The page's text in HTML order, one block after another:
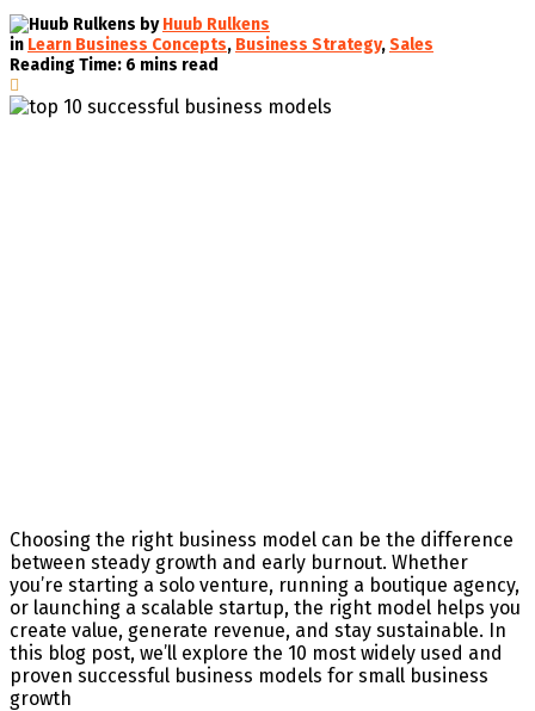
by Huub Rulkens
in Learn Business Concepts, Business Strategy,Sales
Reading Time: 6 mins read
Choosing the right business model can be the difference
between steady growth and early burnout. Whether
you’re starting a solo venture, running a boutique agency,
or launching a scalable startup, the right model helps you
create value, generate revenue, and stay sustainable. In
this blog post, we’ll explore the 10 most widely used and
proven successful business models for small business
growth